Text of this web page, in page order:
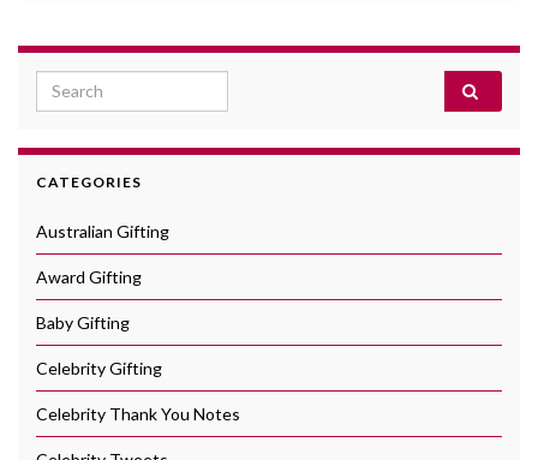
Search for:
CATEGORIES
Australian Gifting
Award Gifting
Baby Gifting
Celebrity Gifting
Celebrity Thank You Notes